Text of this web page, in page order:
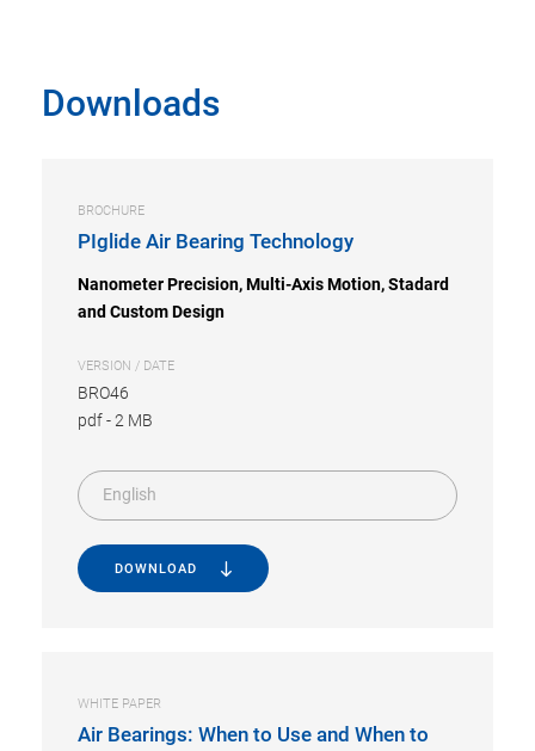
Downloads
BROCHURE
PIglide Air Bearing Technology
Nanometer Precision, Multi-Axis Motion, Stadard
and Custom Design
VERSION / DATE
BRO46
pdf-2 MB
English
DOWNLOAD
WHITE PAPER
Air Bearings: When to Use and When to